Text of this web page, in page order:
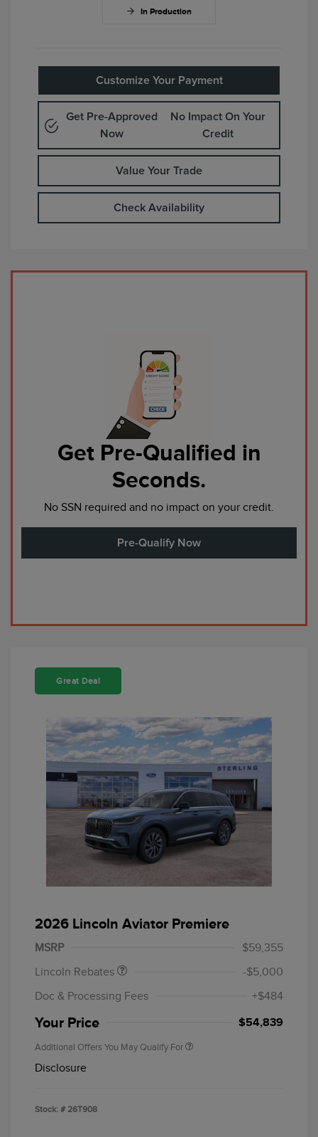
In Production
Customize Your Payment
Get Pre-Approved
Now
No Impact On Your
Credit
Value Your Trade
Check Availability
Get Pre-Qualified in
Seconds.
No SSN required and no impact on your credit.
Pre-Qualify Now
Great Deal
2026 Lincoln Aviator Premiere
MSRP
$59,355
Lincoln Rebates
Summer Sales Event
$1,000
-$5,000
Doc & Processing Fees
+$484
Your Price $54,839
Additional Offers You May Qualify For
Disclosure
Stock: # 26T908